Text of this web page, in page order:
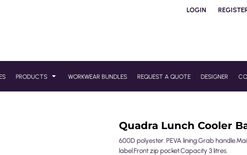
LOGIN
PRODUCTS WORKWEAR BUNDLES REQUEST A QUOTE DESIGNER
Quadra Lunch Cooler
600D polyester. PEVA lining.Grab
label.Front zip pocket.Capacity 3 litres.